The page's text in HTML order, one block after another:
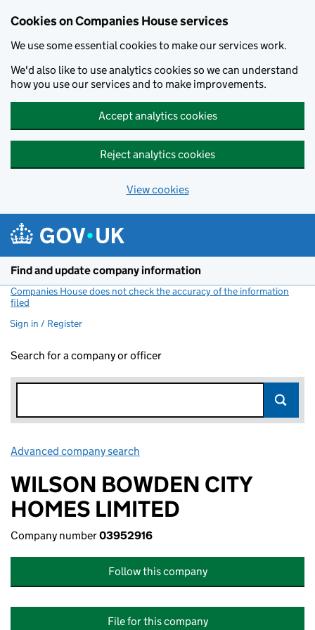
Cookies on Companies House services
We use some essential cookies to make our services work.
We'd also like to use analytics cookies so we can understand
how you use our services and to make improvements.
Accept analytics cookies
Reject analytics cookies
View cookies
Find and update company information
Companies House does not check the accuracy of the information
filed
Sign in / Register
Search for a company or officer
Advanced company search
WILSON BOWDEN CITY
HOMES LIMITED
Company number03952916
Follow this company
File for this company